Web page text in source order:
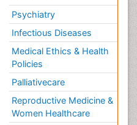
Psychiatry
Infectious Diseases
Medical Ethics & Health
Policies
Palliativecare
Reproductive Medicine &
Women Healthcare